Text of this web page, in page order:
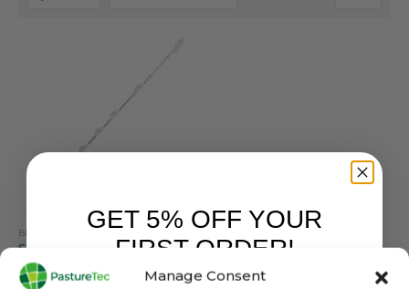
Manage Consent
BRANDS
Strainrite Steel Post Multiwire Treadin – Pack Of Ten
0out of 5
GET 5% OFF YOUR
FIRST ORDER!